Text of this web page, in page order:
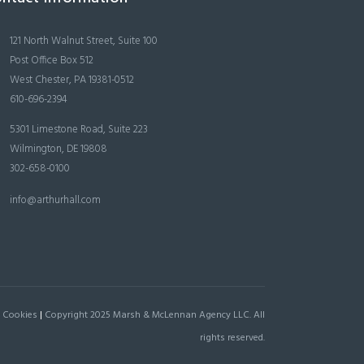
121 North Walnut Street, Suite 100
Post Office Box 512
West Chester, PA 19381-0512
610-696-2394
5301 Limestone Road, Suite 223
Wilmington, DE 19808
302-658-0100
info@arthurhall.com
| Copyright 2025 Marsh & McLennan Agency LLC. All
rights reserved.